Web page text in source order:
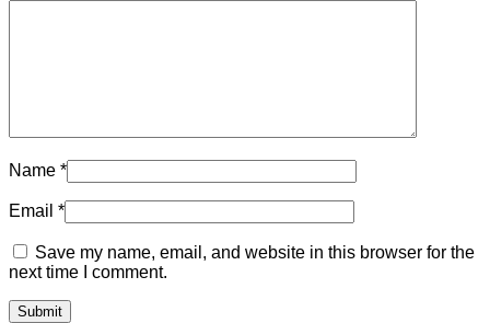
Name *
Email *
Save my name, email, and website in this browser for the
next time I comment.